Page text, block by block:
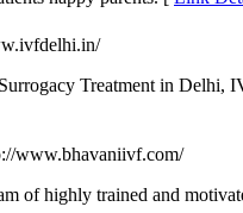
Treatment in
www.bhavaniivf.com/
of highly trained and